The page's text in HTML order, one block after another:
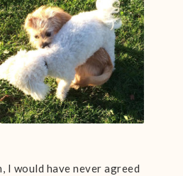
I would have never agreed